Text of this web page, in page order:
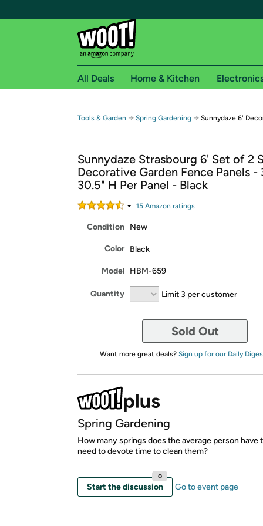
Free shipping for
Free Standard shipping on Woot! orders
Free Express shipping on Shirt.Woot
Amazon Prime membership required. See
All Deals Home & Kitchen
Tools & Garden → Spring Gardening → Sunnydaze 6'
Sunnydaze Strasbourg 6' Set of 2
Decorative Garden Fence Panels -
30.5" H Per Panel - Black
15 Amazon ratings
Condition New
Color Black
Model HBM-659
Quantity Limit 3 per customer
Sold Out
Want more great deals? Sign up for our Daily
Spring Gardening
How many springs does the average person have
need to devote time to clean them?
Start the discussion
0
Go to event page